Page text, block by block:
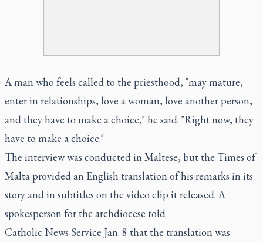
A man who feels called to the priesthood, "may mature,
enter in relationships, love a woman, love another person,
and they have to make a choice," he said. "Right now, they
have to make a choice."
The interview was conducted in Maltese, but the Times of
Malta provided an English translation of his remarks in its
story and in subtitles on the video clip it released. A
spokesperson for the archdiocese told
Catholic News Service Jan. 8 that the translation was